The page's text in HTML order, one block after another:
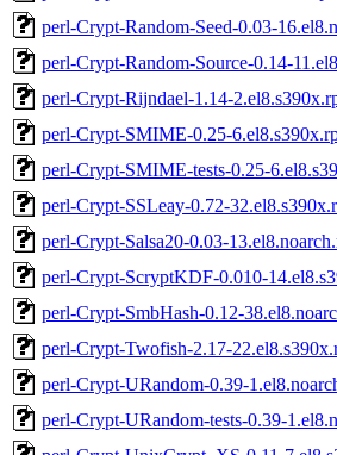
perl-Crypt-Random-Seed-0.03-
perl-Crypt-Random-Source-0.14-
perl-Crypt-Rijndael-1.14-
perl-Crypt-SMIME-0.25-
perl-Crypt-SMIME-tests-0.25-
perl-Crypt-SSLeay-0.72-
perl-Crypt-Salsa20-0.03-
perl-Crypt-ScryptKDF-0.010-
perl-Crypt-SmbHash-0.12-
perl-Crypt-Twofish-2.17-
perl-Crypt-URandom-0.39-
perl-Crypt-URandom-tests-0.39-